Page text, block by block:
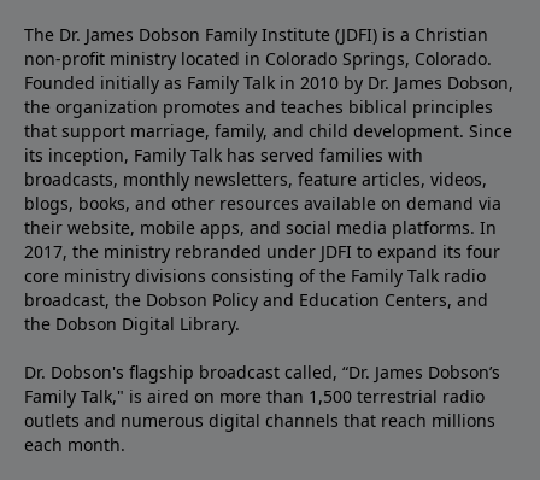
The Dr. James Dobson Family Institute (JDFI) is a Christian
non-profit ministry located in Colorado Springs, Colorado.
Founded initially as Family Talk in 2010 by Dr. James Dobson,
the organization promotes and teaches biblical principles
that support marriage, family, and child development. Since
its inception, Family Talk has served families with
broadcasts, monthly newsletters, feature articles, videos,
blogs, books, and other resources available on demand via
their website, mobile apps, and social media platforms. In
2017, the ministry rebranded under JDFI to expand its four
core ministry divisions consisting of the Family Talk radio
broadcast, the Dobson Policy and Education Centers, and
the Dobson Digital Library.
Dr. Dobson's flagship broadcast called, “Dr. James Dobson’s
Family Talk," is aired on more than 1,500 terrestrial radio
outlets and numerous digital channels that reach millions
each month.